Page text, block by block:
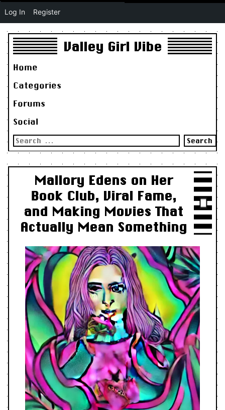
Valley Girl Vibe
Home
Categories
Forums
Social
Search
for:
Mallory Edens on Her
Book Club, Viral Fame,
and Making Movies That
Actually Mean Something
Log In Register